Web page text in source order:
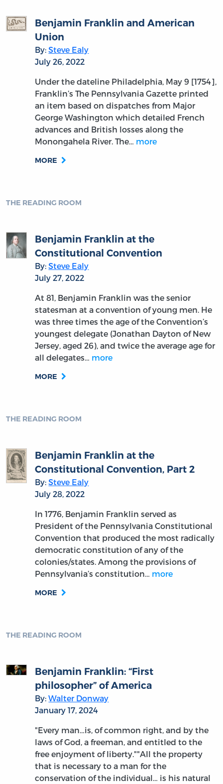
Benjamin Franklin and American
Union
By:Steve Ealy
July 26, 2022
Under the dateline Philadelphia, May 9 [1754],
Franklin’s The Pennsylvania Gazette printed
an item based on dispatches from Major
George Washington which detailed French
advances and British losses along the
Monongahela River. The… more
MORE
THE READING ROOM
Benjamin Franklin at the
Constitutional Convention
By:Steve Ealy
July 27, 2022
At 81, Benjamin Franklin was the senior
statesman at a convention of young men. He
was three times the age of the Convention’s
youngest delegate (Jonathan Dayton of New
Jersey, aged 26), and twice the average age for
all delegates… more
MORE
THE READING ROOM
Benjamin Franklin at the
Constitutional Convention, Part 2
By:Steve Ealy
July 28, 2022
In 1776, Benjamin Franklin served as
President of the Pennsylvania Constitutional
Convention that produced the most radically
democratic constitution of any of the
colonies/states. Among the provisions of
Pennsylvania’s constitution… more
MORE
THE READING ROOM
Benjamin Franklin: “First
philosopher” of America
By:Walter Donway
January 17, 2024
"Every man…is, of common right, and by the
laws of God, a freeman, and entitled to the
free enjoyment of liberty.""All the property
that is necessary to a man for the
conservation of the individual… is his natural